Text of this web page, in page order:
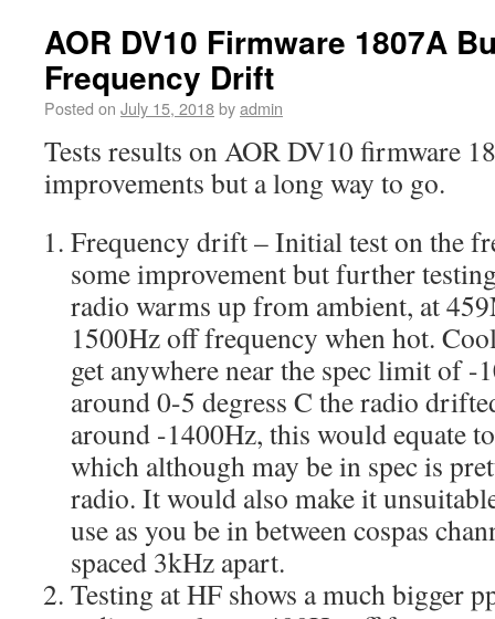
AOR DV10 Firmware 1807A
Frequency Drift
Posted on July 15, 2018byadmin
Tests results on AOR DV10 firmware
improvements but a long way to go.
Frequency drift – Initial test on the
some improvement but further
radio warms up from ambient, at
1500Hz off frequency when hot.
get anywhere near the spec limit of -
around 0-5 degress C the radio
around -1400Hz, this would equate
which although may be in spec is
radio. It would also make it
use as you be in between cospas
spaced 3kHz apart.
Testing at HF shows a much bigger